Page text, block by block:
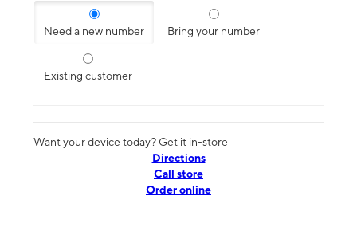
Need a new number Bring your number
Existing customer
Want your device today? Get it in-store
Directions
Call store
Order online